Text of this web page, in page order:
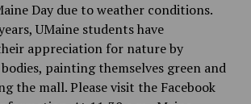
Day due to weather conditions.
UMaine students have
appreciation for nature by
painting themselves green and
the mall. Please visit the Facebook